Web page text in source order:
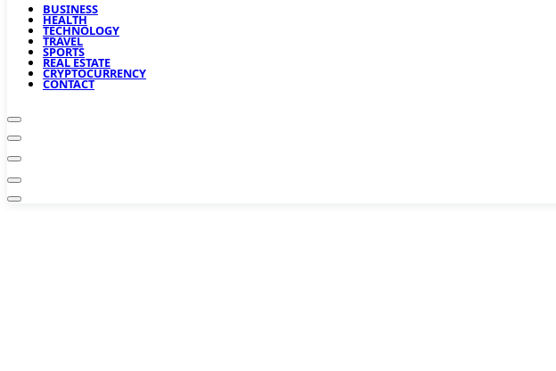
BUSINESS
HEALTH
TECHNOLOGY
TRAVEL
SPORTS
REAL ESTATE
CRYPTOCURRENCY
CONTACT